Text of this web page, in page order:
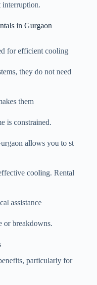
interruption.
in Gurgaon
for efficient cooling
they do not need
them
is constrained.
allows you to st
cooling. Rental
assistance
or breakdowns.
particularly for